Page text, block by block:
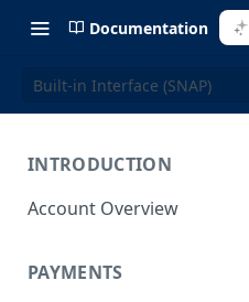
Documentation
Built-in Interface (SNAP)
INTRODUCTION
Account Overview
PAYMENTS